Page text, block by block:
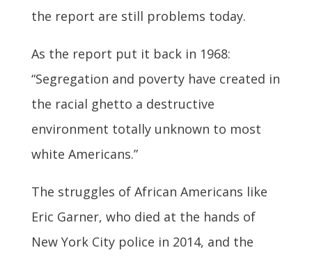
the report are still problems today.
As the report put it back in 1968:
“Segregation and poverty have created in
the racial ghetto a destructive
environment totally unknown to most
white Americans.”
The struggles of African Americans like
Eric Garner, who died at the hands of
New York City police in 2014, and the